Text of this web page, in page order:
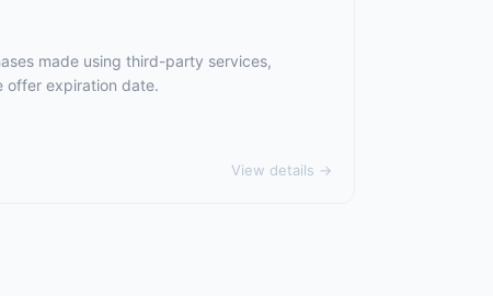
made using third-party services,
offer expiration date.
View details →